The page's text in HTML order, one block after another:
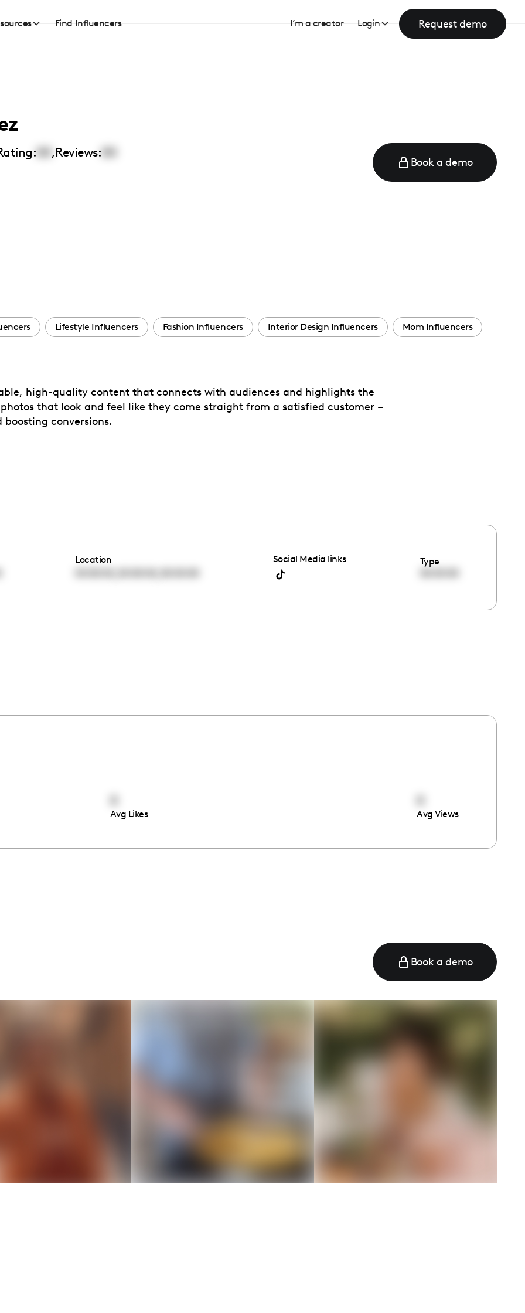
Find Influencers I’m a creator Login Request demo
,Reviews:
Book a demo
Lifestyle Influencers Fashion Influencers Interior Design Influencers Mom Influencers
high-quality content that connects with audiences and highlights the
that look and feel like they come straight from a satisfied customer –
conversions.
Location
Social Media links
Type
Avg Likes Avg Views
Book a demo